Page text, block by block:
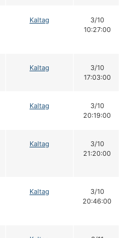
Kaltag
3/10
10:27:00
Kaltag
3/10
17:03:00
Kaltag
3/10
20:19:00
Kaltag
3/10
21:20:00
Kaltag
3/10
20:46:00